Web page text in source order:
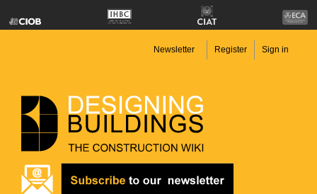
Newsletter Register Sign in